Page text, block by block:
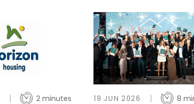
2 minutes 19 JUN 2026 8